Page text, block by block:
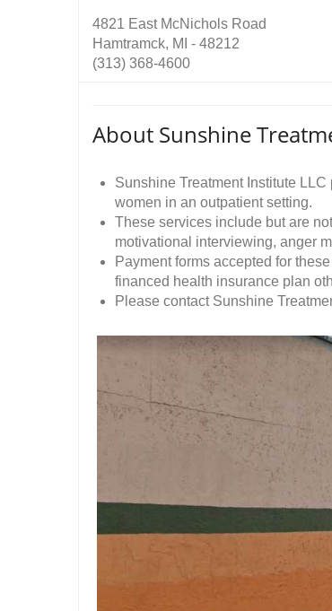
4821 East McNichols Road
Hamtramck, MI - 48212
(313) 368-4600
About Sunshine
Sunshine Treatment Institute
women in an outpatient setting.
These services include but are
motivational interviewing, anger
Payment forms accepted for
financed health insurance plan
Please contact Sunshine